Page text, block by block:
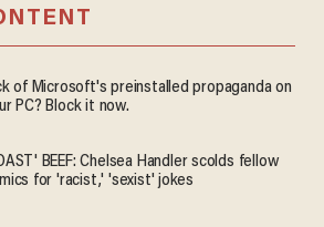
of Microsoft's preinstalled propaganda on
PC? Block it now.
BEEF: Chelsea Handler scolds fellow
for 'racist,' 'sexist' jokes